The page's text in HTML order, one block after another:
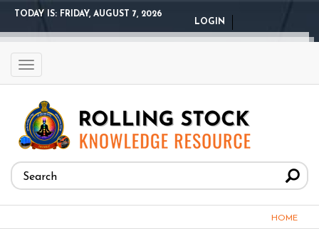
Skip
content
TODAY IS: FRIDAY, AUGUST 7, 2026
LOGIN
Toggle
navigation
Search
form
Search
HOME